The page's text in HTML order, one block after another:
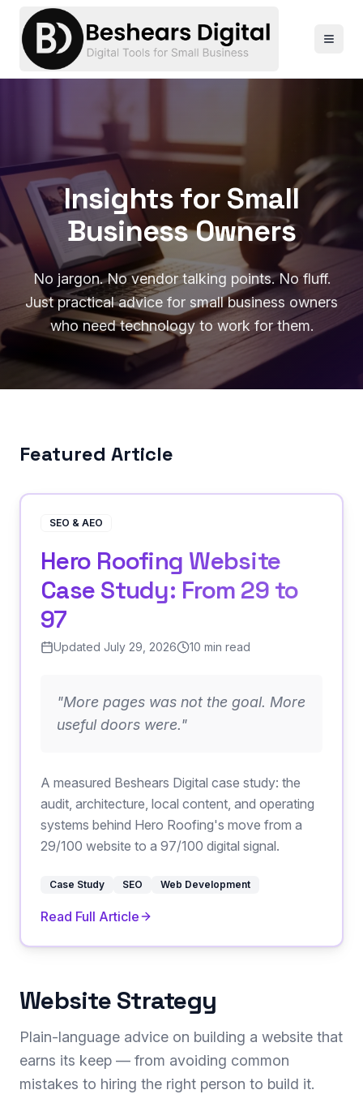
Insights for Small
Business Owners
No jargon. No vendor talking points. No fluff.
Just practical advice for small business owners
who need technology to work for them.
Featured Article
SEO & AEO
Hero Roofing Website
Case Study: From 29 to
97
Updated July 29, 2026 10 min read
"More pages was not the goal. More
useful doors were."
A measured Beshears Digital case study: the
audit, architecture, local content, and operating
systems behind Hero Roofing's move from a
29/100 website to a 97/100 digital signal.
Case Study SEO Web Development
Read Full Article
Website Strategy
Plain-language advice on building a website that
earns its keep — from avoiding common
mistakes to hiring the right person to build it.